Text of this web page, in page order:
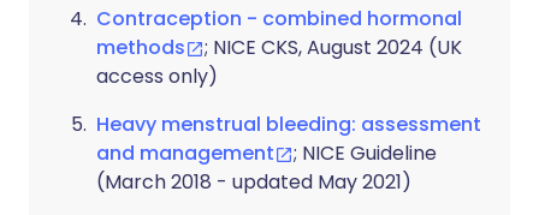
Contraception - combined hormonal
methods
; NICE CKS, August 2024 (UK
access only)
Heavy menstrual bleeding: assessment
and management
; NICE Guideline
(March 2018 - updated May 2021)